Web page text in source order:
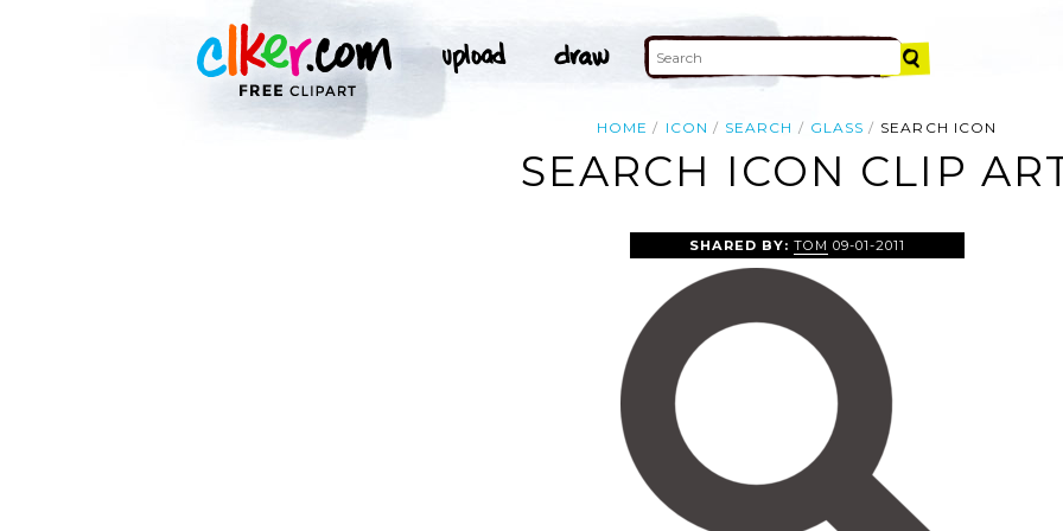
HOME ICON SEARCH GLASS SEARCH ICON
SEARCH ICON CLIP
SHARED BY: TOM 09-01-2011